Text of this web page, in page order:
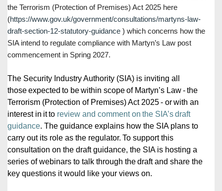
the Terrorism (Protection of Premises) Act 2025 here
(https://www.gov.uk/government/consultations/martyns-law-
draft-section-12-statutory-guidance ) which concerns how the
SIA intend to regulate compliance with Martyn’s Law post
commencement in Spring 2027.
The Security Industry Authority (SIA) is inviting all
those expected to be within scope of Martyn’s Law - the
Terrorism (Protection of Premises) Act 2025 - or with an
interest in it to review and comment on the SIA’s draft
guidance. The guidance explains how the SIA plans to
carry out its role as the regulator. To support this
consultation on the draft guidance, the SIA is hosting a
series of webinars to talk through the draft and share the
key questions it would like your views on.